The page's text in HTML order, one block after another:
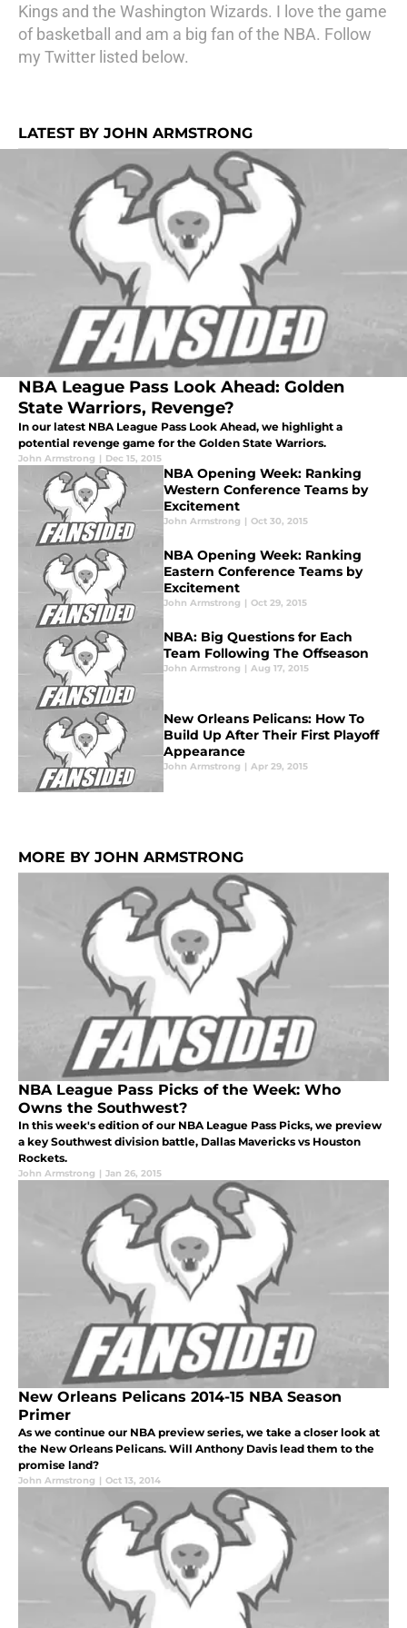
Kings and the Washington Wizards. I love the game
of basketball and am a big fan of the NBA. Follow
my Twitter listed below.
LATEST BY JOHN ARMSTRONG
NBA League Pass Look Ahead: Golden
State Warriors, Revenge?
In our latest NBA League Pass Look Ahead, we highlight a
potential revenge game for the Golden State Warriors.
John Armstrong | Dec 15, 2015
NBA Opening Week: Ranking
Western Conference Teams by
Excitement
John Armstrong | Oct 30, 2015
NBA Opening Week: Ranking
Eastern Conference Teams by
Excitement
John Armstrong | Oct 29, 2015
NBA: Big Questions for Each
Team Following The Offseason
John Armstrong | Aug 17, 2015
New Orleans Pelicans: How To
Build Up After Their First Playoff
Appearance
John Armstrong | Apr 29, 2015
MORE BY JOHN ARMSTRONG
NBA League Pass Picks of the Week: Who
Owns the Southwest?
In this week's edition of our NBA League Pass Picks, we preview
a key Southwest division battle, Dallas Mavericks vs Houston
Rockets.
John Armstrong | Jan 26, 2015
New Orleans Pelicans 2014-15 NBA Season
Primer
As we continue our NBA preview series, we take a closer look at
the New Orleans Pelicans. Will Anthony Davis lead them to the
promise land?
John Armstrong | Oct 13, 2014